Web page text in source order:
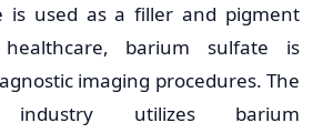
is used as a filler and pigment
barium sulfate is
imaging procedures. The
industry utilizes barium